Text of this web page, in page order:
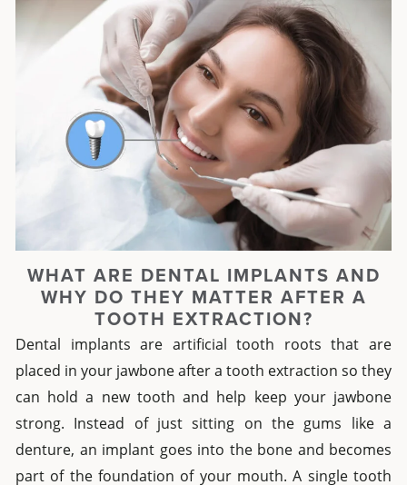
WHAT ARE DENTAL IMPLANTS AND
WHY DO THEY MATTER AFTER A
TOOTH EXTRACTION?
Dental implants are artificial tooth roots that are
placed in your jawbone after a tooth extraction so they
can hold a new tooth and help keep your jawbone
strong. Instead of just sitting on the gums like a
denture, an implant goes into the bone and becomes
part of the foundation of your mouth. A single tooth